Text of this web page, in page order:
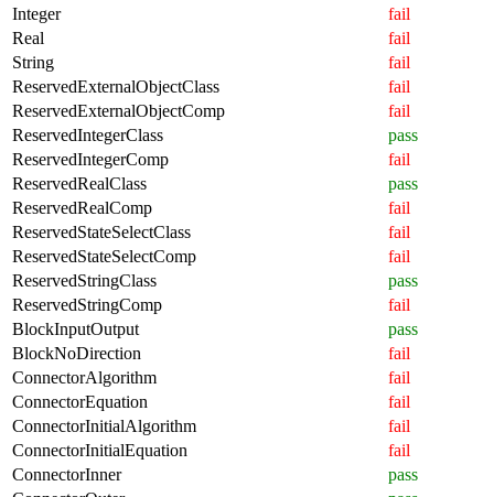
Integer
fail
Real
fail
String
fail
ReservedExternalObjectClass
fail
ReservedExternalObjectComp
fail
ReservedIntegerClass
pass
ReservedIntegerComp
fail
ReservedRealClass
pass
ReservedRealComp
fail
ReservedStateSelectClass
fail
ReservedStateSelectComp
fail
ReservedStringClass
pass
ReservedStringComp
fail
BlockInputOutput
pass
BlockNoDirection
fail
ConnectorAlgorithm
fail
ConnectorEquation
fail
ConnectorInitialAlgorithm
fail
ConnectorInitialEquation
fail
ConnectorInner
pass